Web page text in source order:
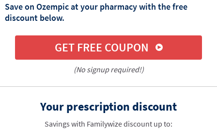
Save on Ozempic at your pharmacy with the free
discount below.
GET FREE COUPON
(No signup required!)
Your prescription discount
Savings with Familywize discount up to: